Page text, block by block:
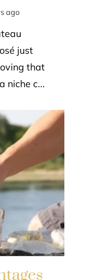
ago
just
that
niche c...